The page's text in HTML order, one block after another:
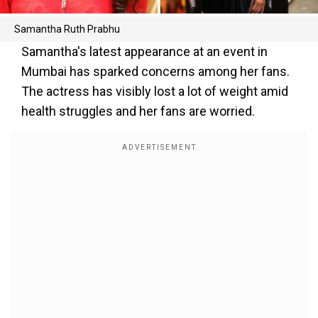
Samantha Ruth Prabhu
Samantha's latest appearance at an event in
Mumbai has sparked concerns among her fans.
The actress has visibly lost a lot of weight amid
health struggles and her fans are worried.